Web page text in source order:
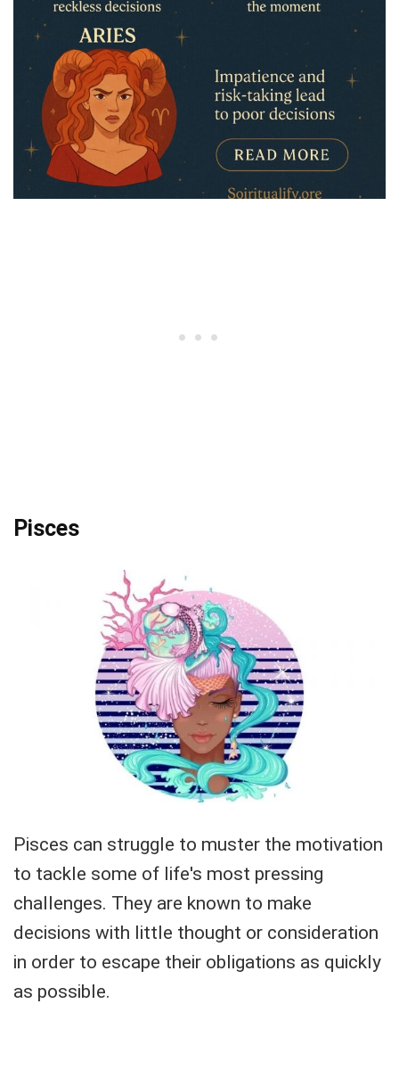
Pisces
Pisces can struggle to muster the motivation
to tackle some of life's most pressing
challenges. They are known to make
decisions with little thought or consideration
in order to escape their obligations as quickly
as possible.